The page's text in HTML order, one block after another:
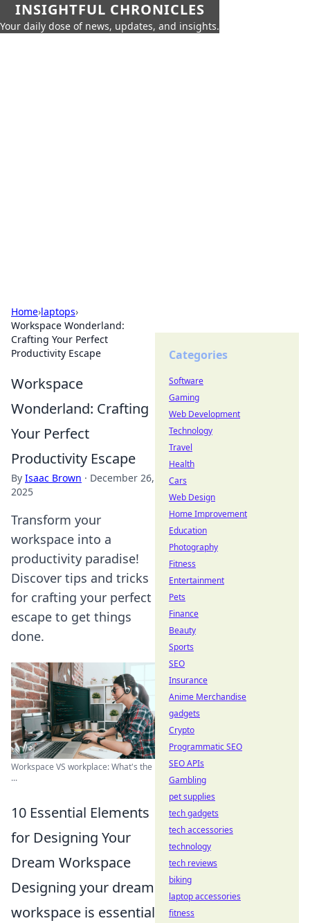
INSIGHTFUL CHRONICLES
Your daily dose of news, updates, and insights.
Home›laptops›
Workspace Wonderland:
Crafting Your Perfect
Productivity Escape
Workspace
Wonderland: Crafting
Your Perfect
Productivity Escape
By Isaac Brown · December 26,
2025
Transform your
workspace into a
productivity paradise!
Discover tips and tricks
for crafting your perfect
escape to get things
done.
Workspace VS workplace: What's the
...
10 Essential Elements
for Designing Your
Dream Workspace
Designing your dream
workspace is essential
Categories
Software
Gaming
Web Development
Technology
Travel
Health
Cars
Web Design
Home Improvement
Education
Photography
Fitness
Entertainment
Pets
Finance
Beauty
Sports
SEO
Insurance
Anime Merchandise
gadgets
Crypto
Programmatic SEO
SEO APIs
Gambling
pet supplies
tech gadgets
tech accessories
technology
tech reviews
biking
laptop accessories
fitness